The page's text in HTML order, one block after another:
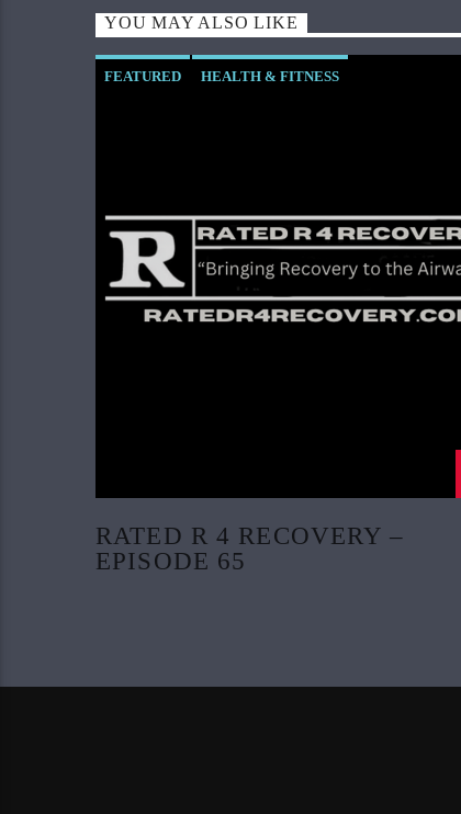
YOU MAY ALSO LIKE
FEATURED HEALTH & FITNESS
RATED R 4 RECOVERY –
EPISODE 65